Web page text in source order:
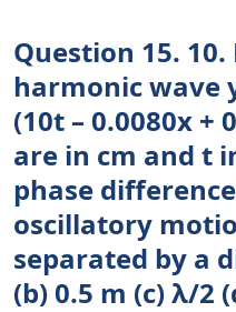
Question 15.
harmonic wave
(10t – 0.0080x +
are in cm and t
phase
oscillatory
separated by a
(b) 0.5 m (c) λ/2